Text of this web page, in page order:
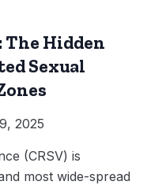
The Hidden
Sexual
2025
(CRSV) is
most wide-spread